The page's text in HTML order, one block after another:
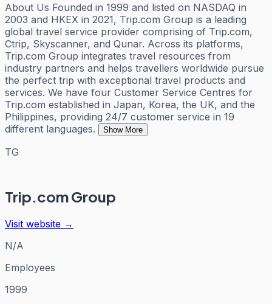
About Us Founded in 1999 and listed on NASDAQ in
2003 and HKEX in 2021, Trip.com Group is a leading
global travel service provider comprising of Trip.com,
Ctrip, Skyscanner, and Qunar. Across its platforms,
Trip.com Group integrates travel resources from
industry partners and helps travellers worldwide pursue
the perfect trip with exceptional travel products and
services. We have four Customer Service Centres for
Trip.com established in Japan, Korea, the UK, and the
Philippines, providing 24/7 customer service in 19
different languages.
Show More
TG
Trip.com Group
Visit website →
N/A
Employees
1999